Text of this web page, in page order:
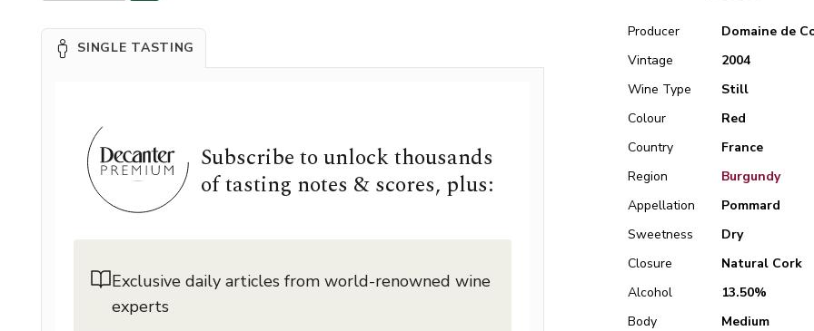
SINGLE TASTING
Subscribe to unlock thousands
of tasting notes & scores, plus:
Exclusive daily articles from world-renowned wine
experts
Producer
Domaine de
Vintage
2004
Wine Type
Still
Colour
Red
Country
France
Region
Burgundy
Appellation
Pommard
Sweetness
Dry
Closure
Natural Cork
Alcohol
13.50%
Body
Medium